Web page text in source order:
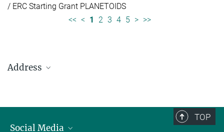
/ ERC Starting Grant PLANETOIDS
<< < 1 2 3 4 5 > >>
Address
TOP
Social Media